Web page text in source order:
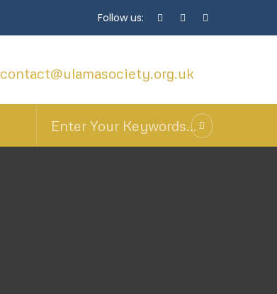
Follow us:
contact@ulamasociety.org.uk